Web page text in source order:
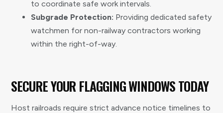
to coordinate safe work intervals.
Subgrade Protection: Providing dedicated safety
watchmen for non-railway contractors working
within the right-of-way.
SECURE YOUR FLAGGING WINDOWS TODAY
Host railroads require strict advance notice timelines to